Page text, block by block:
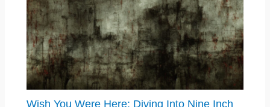
Wish You Were Here: Diving Into Nine Inch